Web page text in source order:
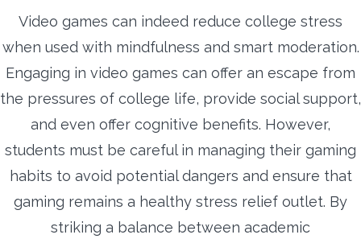
Video games can indeed reduce college stress
when used with mindfulness and smart moderation.
Engaging in video games can offer an escape from
the pressures of college life, provide social support,
and even offer cognitive benefits. However,
students must be careful in managing their gaming
habits to avoid potential dangers and ensure that
gaming remains a healthy stress relief outlet. By
striking a balance between academic